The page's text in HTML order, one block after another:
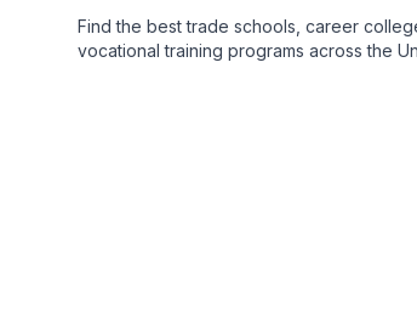
Find the best trade schools, career
vocational training programs across the